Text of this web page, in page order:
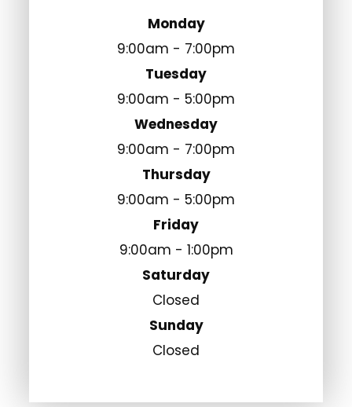
Monday
9:00am - 7:00pm
Tuesday
9:00am - 5:00pm
Wednesday
9:00am - 7:00pm
Thursday
9:00am - 5:00pm
Friday
9:00am - 1:00pm
Saturday
Closed
Sunday
Closed